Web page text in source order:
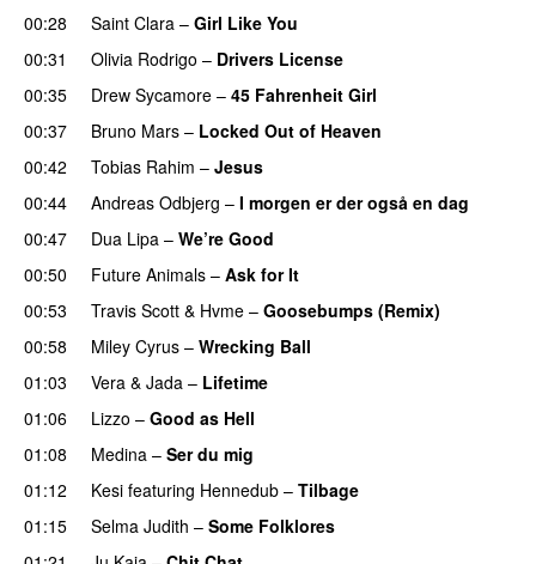
00:28
Saint Clara – Girl Like You
00:31
Olivia Rodrigo – Drivers License
00:35
Drew Sycamore – 45 Fahrenheit Girl
00:37
Bruno Mars – Locked Out of Heaven
00:42
Tobias Rahim – Jesus
00:44 Andreas Odbjerg – I morgen er der også en dag
00:47
Dua Lipa – We’re Good
00:50
Future Animals – Ask for It
00:53 Travis Scott & Hvme – Goosebumps (Remix)
00:58
Miley Cyrus – Wrecking Ball
01:03
Vera & Jada – Lifetime
01:06
Lizzo – Good as Hell
01:08 Medina – Ser du mig
01:12
Kesi featuring Hennedub – Tilbage
01:15
Selma Judith – Some Folklores